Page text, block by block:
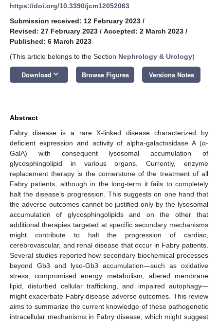
https://doi.org/10.3390/jcm12052063
Submission received: 12 February 2023 /
Revised: 27 February 2023 / Accepted: 2 March 2023 /
Published: 6 March 2023
(This article belongs to the Section Nephrology & Urology)
Download keyboard_arrow_down Browse Figures Versions Notes
Abstract
Fabry disease is a rare X-linked disease characterized by
deficient expression and activity of alpha-galactosidase A (α-
GalA) with consequent lysosomal accumulation of
glycosphingolipid in various organs. Currently, enzyme
replacement therapy is the cornerstone of the treatment of all
Fabry patients, although in the long-term it fails to completely
halt the disease’s progression. This suggests on one hand that
the adverse outcomes cannot be justified only by the lysosomal
accumulation of glycosphingolipids and on the other that
additional therapies targeted at specific secondary mechanisms
might contribute to halt the progression of cardiac,
cerebrovascular, and renal disease that occur in Fabry patients.
Several studies reported how secondary biochemical processes
beyond Gb3 and lyso-Gb3 accumulation—such as oxidative
stress, compromised energy metabolism, altered membrane
lipid, disturbed cellular trafficking, and impaired autophagy—
might exacerbate Fabry disease adverse outcomes. This review
aims to summarize the current knowledge of these pathogenetic
intracellular mechanisms in Fabry disease, which might suggest